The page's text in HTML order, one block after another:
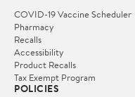
COVID-19 Vaccine Scheduler
Pharmacy
Recalls
Accessibility
Product Recalls
Tax Exempt Program
POLICIES